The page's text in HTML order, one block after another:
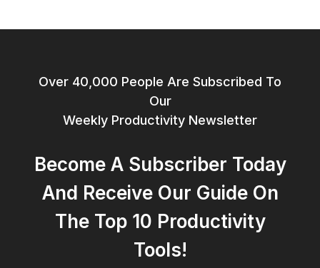
Over 40,000 People Are Subscribed To
Our
Weekly Productivity Newsletter
Become A Subscriber Today
And Receive Our Guide On
The Top 10 Productivity
Tools!